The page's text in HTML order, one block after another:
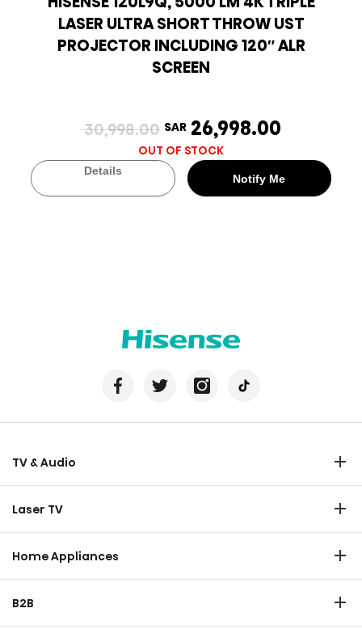
LASER ULTRA SHORT THROW UST
PROJECTOR INCLUDING 120″ ALR
SCREEN
30,998.00 SAR 26,998.00
OUT OF STOCK
Details
Notify Me
TV & Audio
Laser TV
Home Appliances
B2B